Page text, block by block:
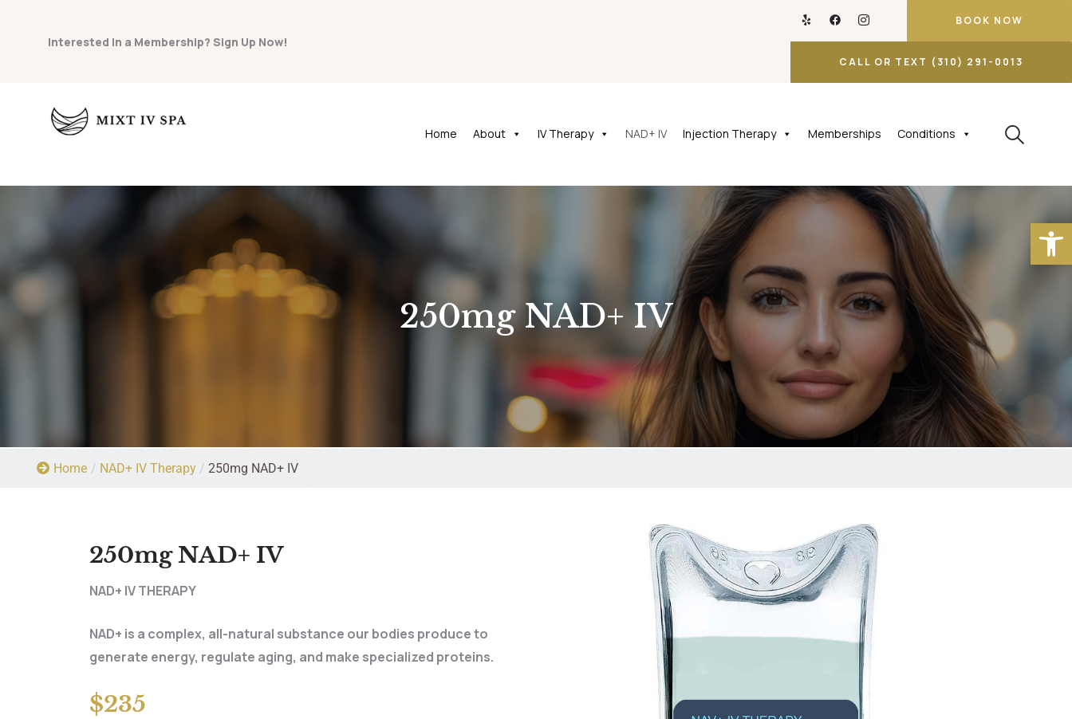
Interested in a Membership? Sign Up Now!
BOOK NOW
CALL OR TEXT (310) 291-0013
Home About IV Therapy NAD+ IV Injection Therapy Memberships Conditions
250mg NAD+ IV
Home / NAD+ IV Therapy / 250mg NAD+ IV
250mg NAD+ IV
NAD+ IV THERAPY
NAD+ is a complex, all-natural substance our bodies produce to
generate energy, regulate aging, and make specialized proteins.
$235